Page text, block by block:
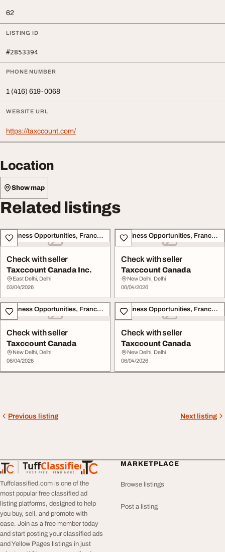
62
LISTING ID
#2853394
PHONE NUMBER
1 (416) 619-0068
WEBSITE URL
https://taxccount.com/
Location
Show map
Related listings
Business Opportunities, Franchise
Check with seller
Taxccount Canada Inc.
East Delhi, Delhi
03/04/2026
Business Opportunities, Franchise
Check with seller
Taxccount Canada
New Delhi, Delhi
06/04/2026
Business Opportunities, Franchise
Check with seller
Taxccount Canada
New Delhi, Delhi
06/04/2026
Business Opportunities, Franchise
Check with seller
Taxccount Canada
New Delhi, Delhi
06/04/2026
Previous listing Next listing
TuffClassified
POST FREE. FIND MORE.
TuffClassified
Tuffclassified.com is one of the
most popular free classified ad
listing platforms, designed to help
you buy, sell, and promote with
ease. Join as a free member today
and start posting your classified ads
and Yellow Pages listings in just
MARKETPLACE
Browse listings
Post a listing